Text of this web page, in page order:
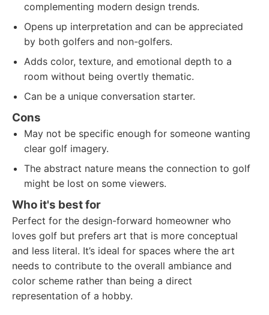
complementing modern design trends.
Opens up interpretation and can be appreciated
by both golfers and non-golfers.
Adds color, texture, and emotional depth to a
room without being overtly thematic.
Can be a unique conversation starter.
Cons
May not be specific enough for someone wanting
clear golf imagery.
The abstract nature means the connection to golf
might be lost on some viewers.
Who it's best for
Perfect for the design-forward homeowner who
loves golf but prefers art that is more conceptual
and less literal. It’s ideal for spaces where the art
needs to contribute to the overall ambiance and
color scheme rather than being a direct
representation of a hobby.